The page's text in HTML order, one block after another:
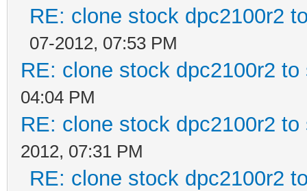
RE: clone stock dpc2100r2
07-2012, 07:53 PM
RE: clone stock dpc2100r2
04:04 PM
RE: clone stock dpc2100r2
2012, 07:31 PM
RE: clone stock dpc2100r2